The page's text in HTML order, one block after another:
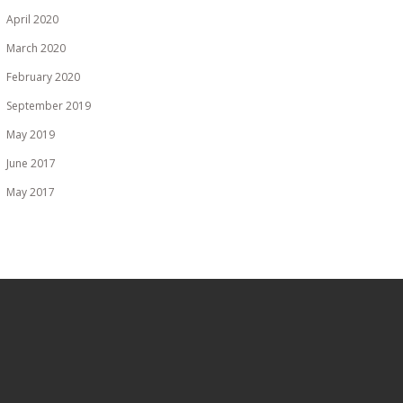
April 2020
March 2020
February 2020
September 2019
May 2019
June 2017
May 2017